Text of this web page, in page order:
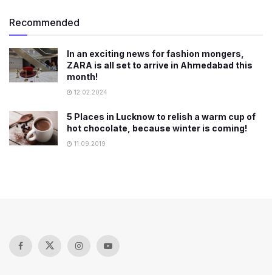
Recommended
In an exciting news for fashion mongers,
ZARA is all set to arrive in Ahmedabad this
month!
12.02.2024
5 Places in Lucknow to relish a warm cup of
hot chocolate, because winter is coming!
11.09.2019